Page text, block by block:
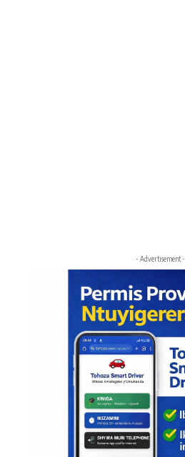
- Advertisement -